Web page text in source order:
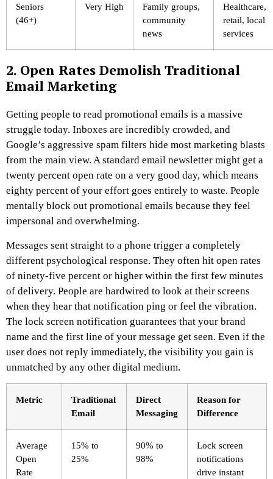
Seniors
(46+)
Very High
Family groups,
community
news
Healthcare,
retail, local
services
2. Open Rates Demolish Traditional
Email Marketing
Getting people to read promotional emails is a massive
struggle today. Inboxes are incredibly crowded, and
Google’s aggressive spam filters hide most marketing blasts
from the main view. A standard email newsletter might get a
twenty percent open rate on a very good day, which means
eighty percent of your effort goes entirely to waste. People
mentally block out promotional emails because they feel
impersonal and overwhelming.
Messages sent straight to a phone trigger a completely
different psychological response. They often hit open rates
of ninety-five percent or higher within the first few minutes
of delivery. People are hardwired to look at their screens
when they hear that notification ping or feel the vibration.
The lock screen notification guarantees that your brand
name and the first line of your message get seen. Even if the
user does not reply immediately, the visibility you gain is
unmatched by any other digital medium.
Metric
Traditional
Email
Direct
Messaging
Reason for
Difference
Average
Open
Rate
15% to
25%
90% to
98%
Lock screen
notifications
drive instant